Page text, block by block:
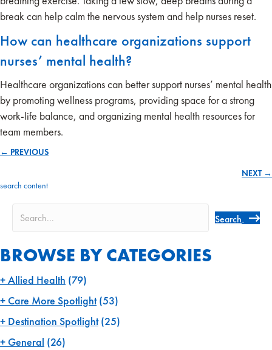
break can help calm the nervous system and help nurses reset.
How can healthcare organizations support
nurses’ mental health?
Healthcare organizations can better support nurses’ mental health
by promoting wellness programs, providing space for a strong
work-life balance, and organizing mental health resources for
team members.
navigation
← PREVIOUS
NEXT →
search content
Search
BROWSE BY CATEGORIES
Allied Health (79)
Care More Spotlight(53)
Destination Spotlight(25)
General (26)